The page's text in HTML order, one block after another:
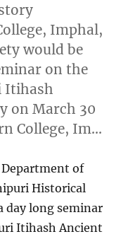
Imphal,
would be
on the
Itihash
on March 30
College, Im…
of
Historical
day long seminar
Itihash Ancient